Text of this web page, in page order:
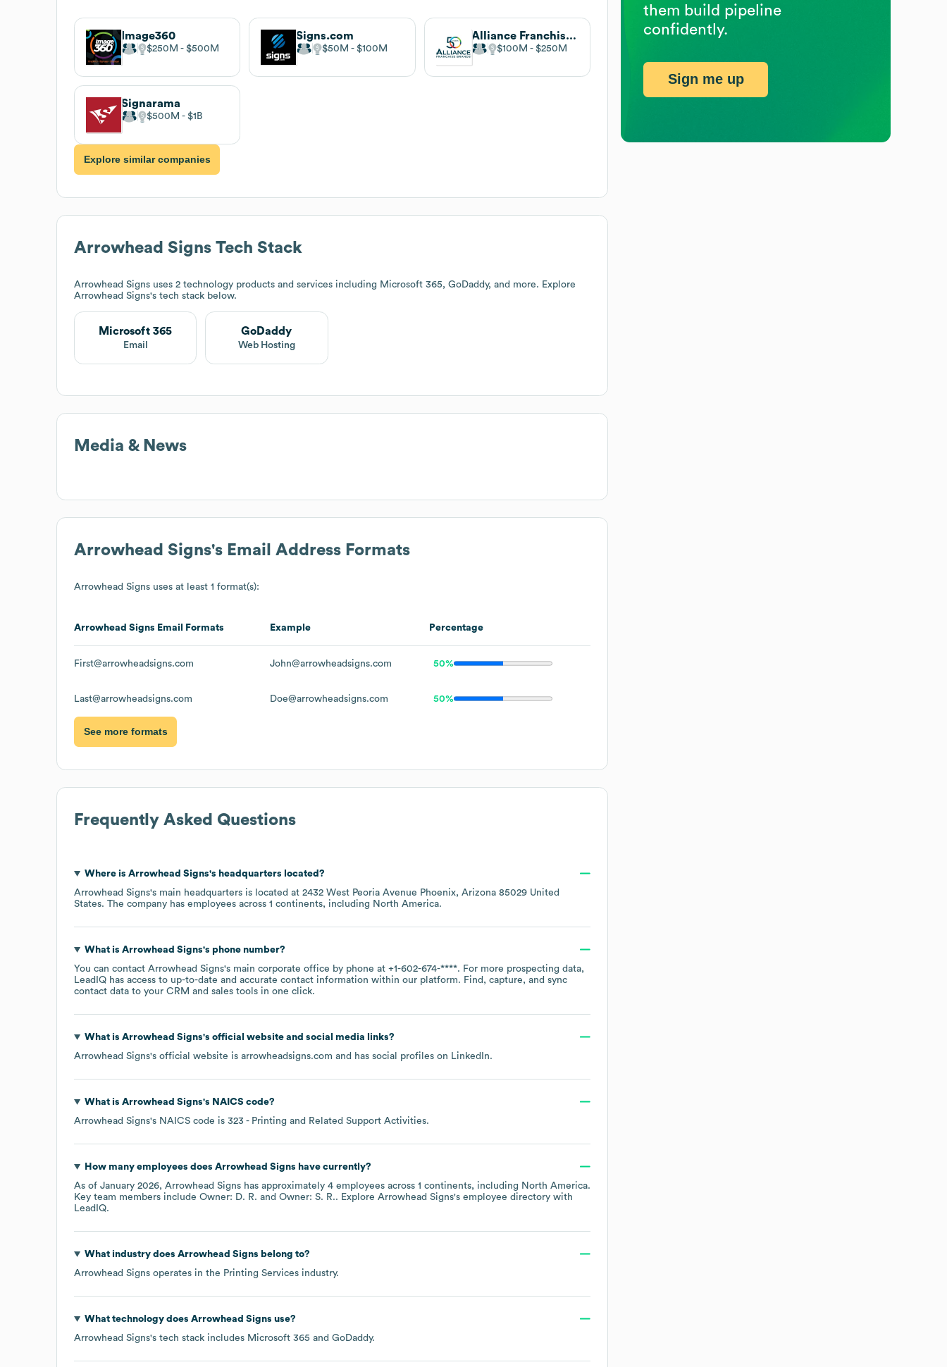
Image360
$250M $500M
Signs.com
$50M $100M
Alliance Franchise Brands
$100M $250M
Signarama
$500M $1B
Explore similar companies
Arrowhead Signs Tech Stack
Arrowhead Signs uses 2 technology products and services including Microsoft 365, GoDaddy, and more. Explore
Arrowhead Signs's tech stack below.
Microsoft 365
Email
GoDaddy
Web Hosting
Media & News
Arrowhead Signs's Email Address Formats
Arrowhead Signs uses at least 1 format(s):
Arrowhead Signs Email Formats Example Percentage
First@arrowheadsigns.com John@arrowheadsigns.com 50%
Last@arrowheadsigns.com Doe@arrowheadsigns.com 50%
See more formats
Frequently Asked Questions
Where is Arrowhead Signs's headquarters located?
Arrowhead Signs's main headquarters is located at 2432 West Peoria Avenue Phoenix, Arizona 85029 United
States. The company has employees across 1 continents, including North America.
What is Arrowhead Signs's phone number?
You can contact Arrowhead Signs's main corporate office by phone at +1-602-674-****. For more prospecting data,
LeadIQ has access to up-to-date and accurate contact information within our platform. Find, capture, and sync
contact data to your CRM and sales tools in one click.
What is Arrowhead Signs's official website and social media links?
Arrowhead Signs's official website is arrowheadsigns.com and has social profiles on LinkedIn.
What is Arrowhead Signs's NAICS code?
Arrowhead Signs's NAICS code is 323 - Printing and Related Support Activities.
How many employees does Arrowhead Signs have currently?
As of January 2026, Arrowhead Signs has approximately 4 employees across 1 continents, including North America.
Key team members include Owner: D. R. Owner: S. R.. Explore Arrowhead Signs's employee directory with
LeadIQ.
What industry does Arrowhead Signs belong to?
Arrowhead Signs operates in the Printing Services industry.
What technology does Arrowhead Signs use?
Arrowhead Signs's tech stack includes Microsoft 365 GoDaddy.
them build pipeline
confidently.
Sign me up